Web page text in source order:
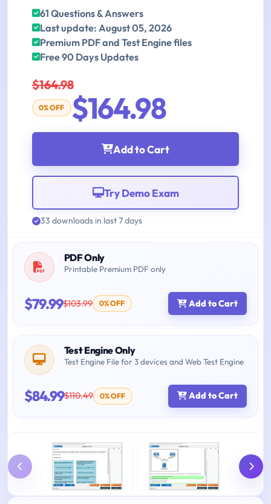
61 Questions & Answers
Last update: August 05, 2026
Premium PDF and Test Engine files
Free 90 Days Updates
$164.98
0% OFF $164.98
Add to Cart
Try Demo Exam
33 downloads in last 7 days
PDF Only
Printable Premium PDF only
$79.99$103.99 0% OFF Add to Cart
Test Engine Only
Test Engine File for 3 devices and Web Test Engine
$84.99$110.49 0% OFF Add to Cart